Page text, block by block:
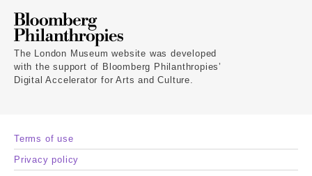
The London Museum website was developed
with the support of Bloomberg Philanthropies’
Digital Accelerator for Arts and Culture.
Terms of use
Privacy policy